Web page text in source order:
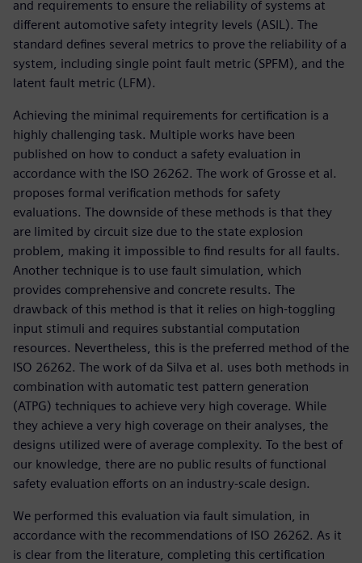
and requirements to ensure the reliability of systems at
different automotive safety integrity levels (ASIL). The
standard defines several metrics to prove the reliability of a
system, including single point fault metric (SPFM), and the
latent fault metric (LFM).
Achieving the minimal requirements for certification is a
highly challenging task. Multiple works have been
published on how to conduct a safety evaluation in
accordance with the ISO 26262. The work of Grosse et al.
proposes formal verification methods for safety
evaluations. The downside of these methods is that they
are limited by circuit size due to the state explosion
problem, making it impossible to find results for all faults.
Another technique is to use fault simulation, which
provides comprehensive and concrete results. The
drawback of this method is that it relies on high-toggling
input stimuli and requires substantial computation
resources. Nevertheless, this is the preferred method of the
ISO 26262. The work of da Silva et al. uses both methods in
combination with automatic test pattern generation
(ATPG) techniques to achieve very high coverage. While
they achieve a very high coverage on their analyses, the
designs utilized were of average complexity. To the best of
our knowledge, there are no public results of functional
safety evaluation efforts on an industry-scale design.
We performed this evaluation via fault simulation, in
accordance with the recommendations of ISO 26262. As it
is clear from the literature, completing this certification